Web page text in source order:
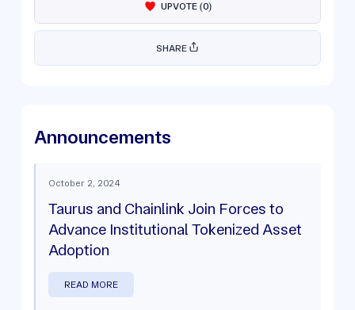
UPVOTE(0)
SHARE
Announcements
October 2, 2024
Taurus and Chainlink Join Forces to
Advance Institutional Tokenized Asset
Adoption
READ MORE